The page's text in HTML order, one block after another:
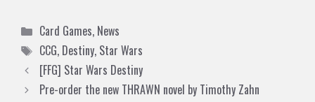
Categories
Card Games, News
Tags
CCG, Destiny, Star Wars
[FFG] Star Wars Destiny
Pre-order the new THRAWN novel by Timothy Zahn